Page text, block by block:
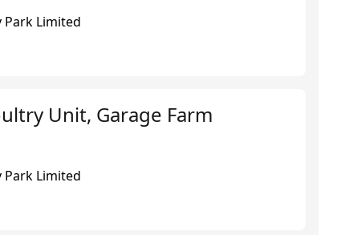
Limited
Unit, Garage Farm
Limited